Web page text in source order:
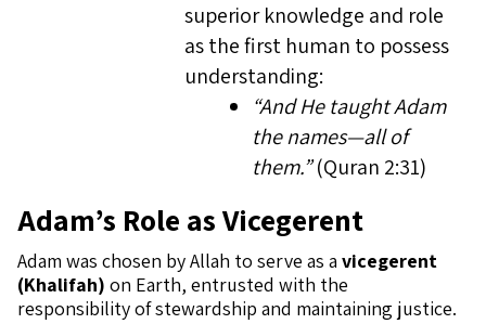
superior knowledge and role
as the first human to possess
understanding:
“And He taught Adam
the names—all of
them.”(Quran 2:31)
Adam’s Role as Vicegerent
Adam was chosen by Allah to serve as a vicegerent
(Khalifah) on Earth, entrusted with the
responsibility of stewardship and maintaining justice.